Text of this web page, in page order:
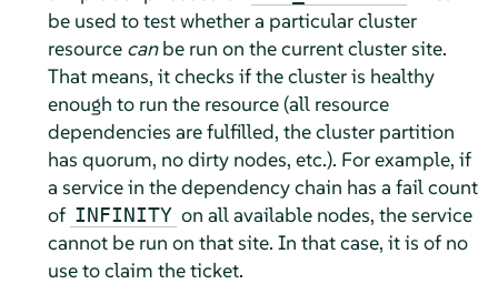
be used to test whether a particular cluster
resource canbe run on the current cluster site.
That means, it checks if the cluster is healthy
enough to run the resource (all resource
dependencies are fulfilled, the cluster partition
has quorum, no dirty nodes, etc.). For example, if
a service in the dependency chain has a fail count
of INFINITY on all available nodes, the service
cannot be run on that site. In that case, it is of no
use to claim the ticket.